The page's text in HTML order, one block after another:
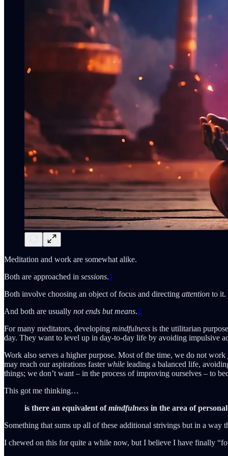
Meditation and work are somewhat alike.
Both are approached in sessions.1
Both involve choosing an object of focus and directing attention to it.
And both are usually not ends but means.2
For many meditators, developing mindfulness is the utilitarian
day. They want to level up in day-to-day life by avoiding impulsive
Work also serves a higher purpose. Most of the time, we do not work
may reach our aspirations fasterwhile leading a balanced life,
things; we don’t want – in the process of improving ourselves – to
This got me thinking…
is there an equivalent ofmindfulness in the area of
Something that sums up all of these additional strivings but in a way
I chewed on this for quite a while now, but I believe I have finally